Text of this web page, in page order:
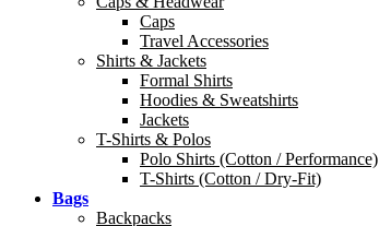
Caps
Travel Accessories
Shirts & Jackets
Formal Shirts
Hoodies & Sweatshirts
Jackets
T-Shirts & Polos
Polo Shirts (Cotton / Performance)
T-Shirts (Cotton / Dry-Fit)
Bags
Backpacks